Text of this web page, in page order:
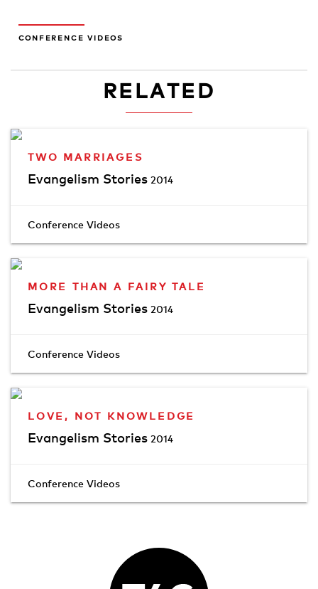
CONFERENCE VIDEOS
RELATED
TWO MARRIAGES
Evangelism Stories 2014
Conference Videos
MORE THAN A FAIRY TALE
Evangelism Stories 2014
Conference Videos
LOVE, NOT KNOWLEDGE
Evangelism Stories 2014
Conference Videos